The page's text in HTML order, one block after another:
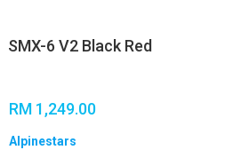
SMX-6 V2 Black Red
RM 1,249.00
Alpinestars